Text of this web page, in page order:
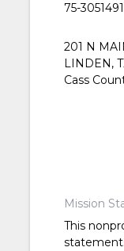
75-3051491
201 N
LINDEN,
Cass
Mission
This
statement.